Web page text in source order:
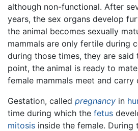
although non-functional. After
years, the sex organs develop
the animal becomes sexually
mammals are only fertile during
during those times, they are said
point, the animal is ready to
female mammals meet and carry
Gestation, called pregnancy in
time during which the fetus
mitosis inside the female. During